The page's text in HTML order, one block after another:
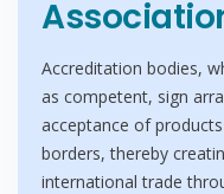
Accreditation bodies,
as competent, sign
acceptance of
borders, thereby
international trade